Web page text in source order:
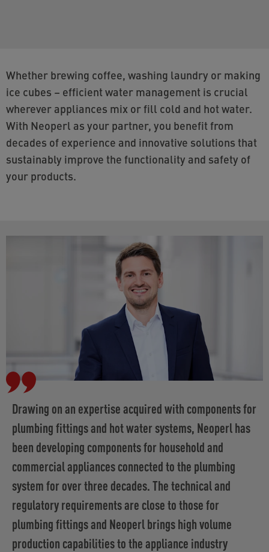
Whether brewing coffee, washing laundry or making
ice cubes – efficient water management is crucial
wherever appliances mix or fill cold and hot water.
With Neoperl as your partner, you benefit from
decades of experience and innovative solutions that
sustainably improve the functionality and safety of
your products.
Drawing on an expertise acquired with components for
plumbing fittings and hot water systems, Neoperl has
been developing components for household and
commercial appliances connected to the plumbing
system for over three decades. The technical and
regulatory requirements are close to those for
plumbing fittings and Neoperl brings high volume
production capabilities to the appliance industry